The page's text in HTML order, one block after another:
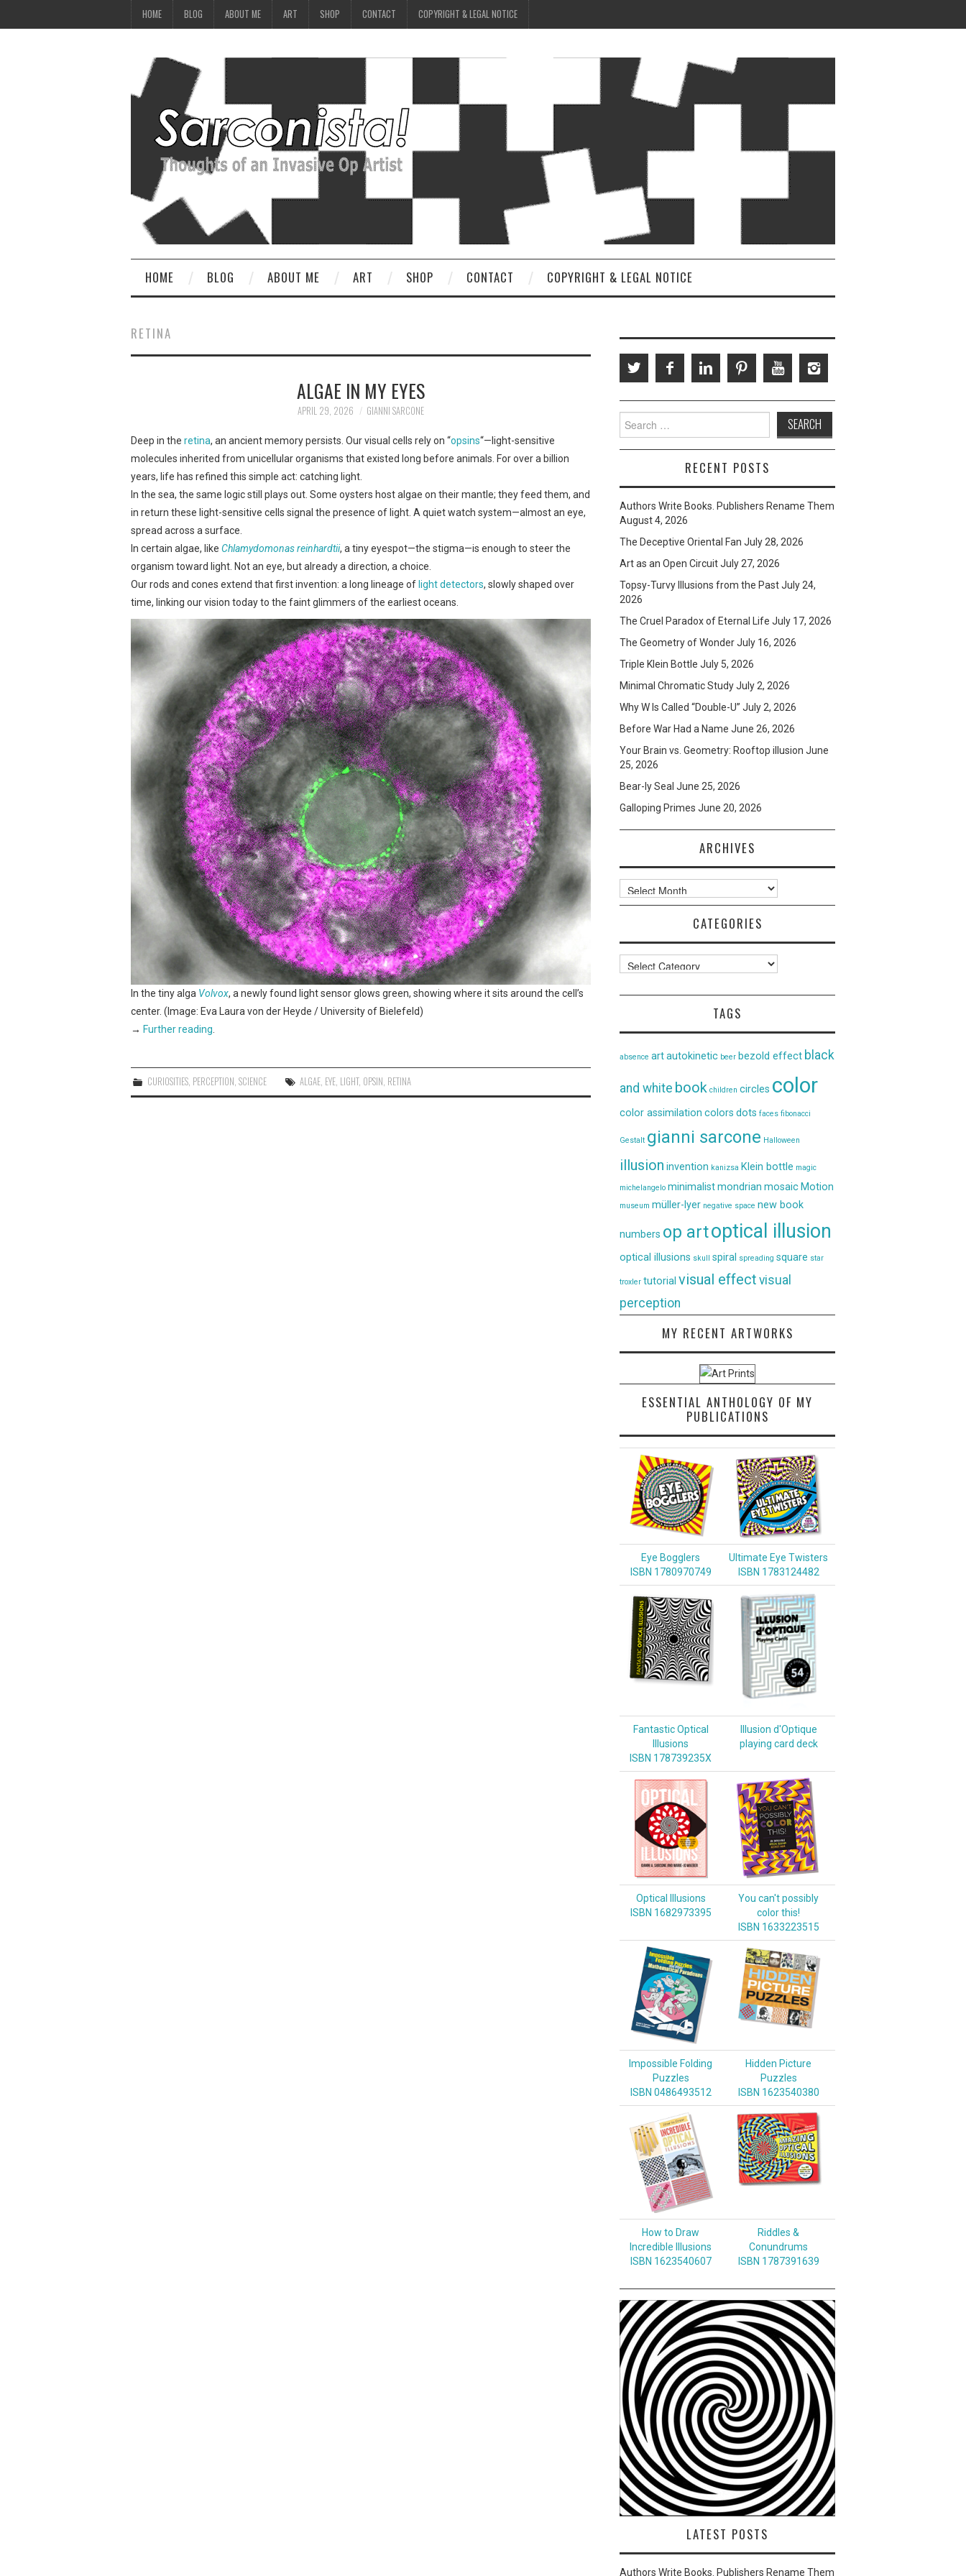
HOME BLOG ABOUT ME ART SHOP CONTACT COPYRIGHT & LEGAL NOTICE
HOME BLOG ABOUT ME ART SHOP CONTACT COPYRIGHT & LEGAL NOTICE
RETINA
ALGAE IN MY EYES
APRIL 29, 2026 GIANNI SARCONE
Deep in the retina, an ancient memory persists. Our visual cells rely on “opsins“—light-sensitive
molecules inherited from unicellular organisms that existed long before animals. For over a billion
years, life has refined this simple act: catching light.
In the sea, the same logic still plays out. Some oysters host algae on their mantle; they feed them, and
in return these light-sensitive cells signal the presence of light. A quiet watch system—almost an eye,
spread across a surface.
In certain algae, like Chlamydomonas reinhardtii, a tiny eyespot—the stigma—is enough to steer the
organism toward light. Not an eye, but already a direction, a choice.
Our rods and cones extend that first invention: a long lineage oflight detectors, slowly shaped over
time, linking our vision today to the faint glimmers of the earliest oceans.
In the tiny alga Volvox, a newly found light sensor glows green, showing where it sits around the cell’s
center. (Image: Eva Laura von der Heyde / University of Bielefeld)
→ Further reading
CURIOSITIES PERCEPTION ,SCIENCE ALGAE EYE LIGHT, OPSIN RETINA
for:
RECENT POSTS
Authors Write Books. Publishers Rename Them
August 4, 2026
The Deceptive Oriental Fan July 28, 2026
Art as an Open CircuitJuly 27, 2026
Topsy-Turvy Illusions from the PastJuly 24,
2026
The Cruel Paradox of Eternal Life July 17, 2026
The Geometry of WonderJuly 16, 2026
Triple Klein Bottle July 5, 2026
Minimal Chromatic StudyJuly 2, 2026
Why W Is Called “Double-U” July 2, 2026
Before War Had a Name June 26, 2026
Your Brain vs. Geometry: Rooftop illusion June
25, 2026
Bear-ly Seal June 25, 2026
Galloping Primes June 20, 2026
ARCHIVES
Archives
CATEGORIES
Categories
TAGS
absence artautokinetic beer bezold effect black
and white book children circles color
color assimilation colors dots faces fibonacci
Gestalt gianni sarcone Halloween
illusion invention kanizsa Klein bottle magic
michelangelo minimalistmondrian mosaic Motion
museum müller-lyer negative space new book
numbers op artoptical illusion
optical illusions skull spiral spreading square star
troxler tutorial visual effect visual
perception
MY RECENT ARTWORKS
ESSENTIAL ANTHOLOGY OF MY
PUBLICATIONS
Eye Bogglers
ISBN 1780970749
Ultimate Eye Twisters
ISBN 1783124482
Fantastic Optical
Illusions
ISBN 178739235X
Illusion d'Optique
playing card deck
Optical Illusions
ISBN 1682973395
You can't possibly
color this!
ISBN 1633223515
Impossible Folding
Puzzles
ISBN 0486493512
Hidden Picture
Puzzles
ISBN 1623540380
How to Draw
Incredible Illusions
ISBN 1623540607
Riddles &
Conundrums
ISBN 1787391639
LATEST POSTS
Authors Write Books. Publishers Rename Them